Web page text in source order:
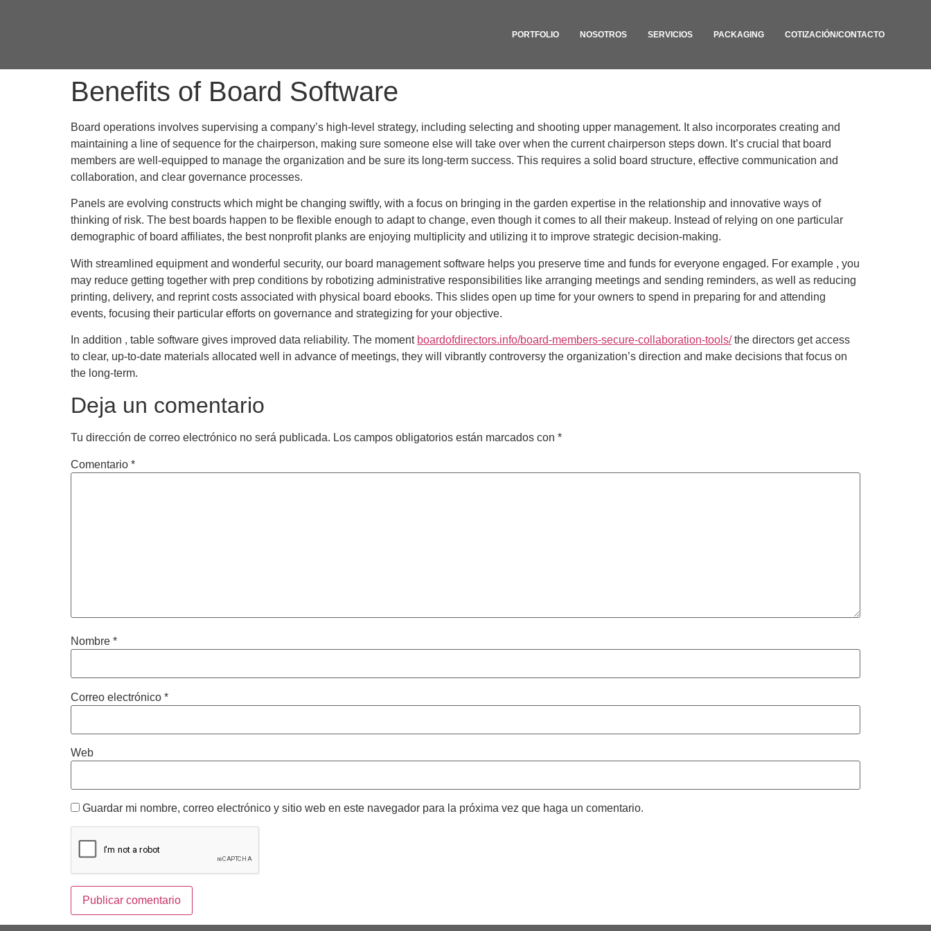
PORTFOLIO NOSOTROS SERVICIOS PACKAGING COTIZACIÓN/CONTACTO
Benefits of Board Software
Board operations involves supervising a company’s high-level strategy, including selecting and shooting upper management. It also incorporates creating and
maintaining a line of sequence for the chairperson, making sure someone else will take over when the current chairperson steps down. It’s crucial that board
members are well-equipped to manage the organization and be sure its long-term success. This requires a solid board structure, effective communication and
collaboration, and clear governance processes.
Panels are evolving constructs which might be changing swiftly, with a focus on bringing in the garden expertise in the relationship and innovative ways of
thinking of risk. The best boards happen to be flexible enough to adapt to change, even though it comes to all their makeup. Instead of relying on one particular
demographic of board affiliates, the best nonprofit planks are enjoying multiplicity and utilizing it to improve strategic decision-making.
With streamlined equipment and wonderful security, our board management software helps you preserve time and funds for everyone engaged. For example , you
may reduce getting together with prep conditions by robotizing administrative responsibilities like arranging meetings and sending reminders, as well as reducing
printing, delivery, and reprint costs associated with physical board ebooks. This slides open up time for your owners to spend in preparing for and attending
events, focusing their particular efforts on governance and strategizing for your objective.
In addition , table software gives improved data reliability. The moment boardofdirectors.info/board-members-secure-collaboration-tools/the directors get access
to clear, up-to-date materials allocated well in advance of meetings, they will vibrantly controversy the organization’s direction and make decisions that focus on
the long-term.
Deja un comentario
Tu dirección de correo electrónico no será publicada. Los campos obligatorios están marcados con *
Comentario *
Nombre *
Correo electrónico *
Web
Guardar mi nombre, correo electrónico y sitio web en este navegador para la próxima vez que haga un comentario.